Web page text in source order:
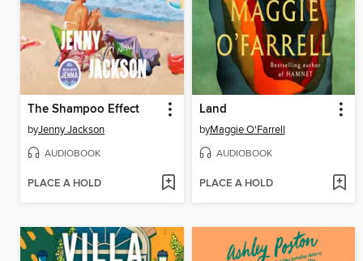
The Shampoo Effect
byJenny Jackson
AUDIOBOOK
PLACE A HOLD
Land
byMaggie O'Farrell
AUDIOBOOK
PLACE A HOLD